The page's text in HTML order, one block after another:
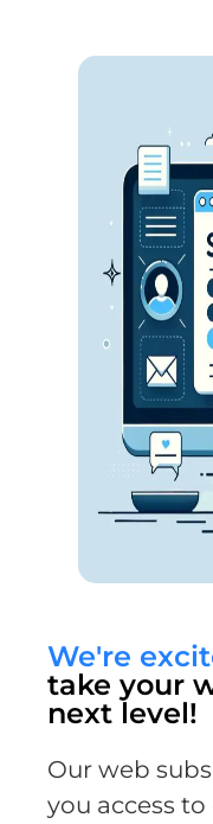
We're
take your
next level!
Our web
you access